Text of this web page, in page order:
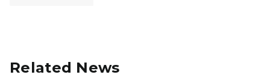
Related News